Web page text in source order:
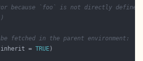
because `foo` is not directly
fetched in the parent environment:
= TRUE